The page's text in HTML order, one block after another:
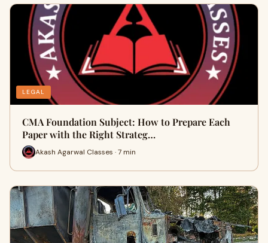
LEGAL
CMA Foundation Subject: How to Prepare Each
Paper with the Right Strateg…
Akash Agarwal Classes · 7 min